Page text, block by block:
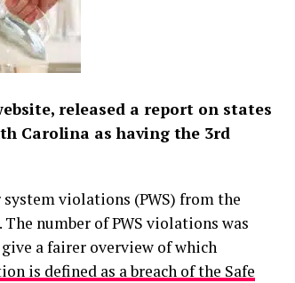
released a report on states
Carolina as having the 3rd
violations (PWS) from the
number of PWS violations was
a fairer overview of which
is defined as a breach of the Safe